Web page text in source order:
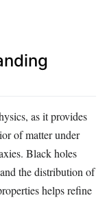
as it provides
of matter under
Black holes
the distribution of
helps refine